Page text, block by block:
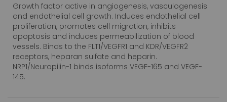
Growth factor active in angiogenesis, vasculogenesis
and endothelial cell growth. Induces endothelial cell
proliferation, promotes cell migration, inhibits
apoptosis and induces permeabilization of blood
vessels. Binds to the FLT1/VEGFR1 and KDR/VEGFR2
receptors, heparan sulfate and heparin.
NRP1/Neuropilin-1 binds isoforms VEGF-165 and VEGF-
145.